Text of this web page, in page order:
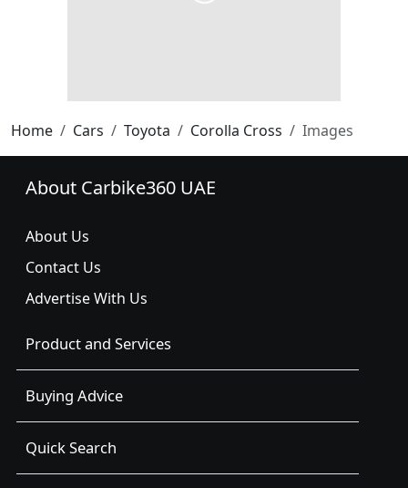
Home Cars Toyota Corolla Cross Images
About Carbike360 UAE
About Us
Contact Us
Advertise With Us
Product and Services
Buying Advice
Quick Search